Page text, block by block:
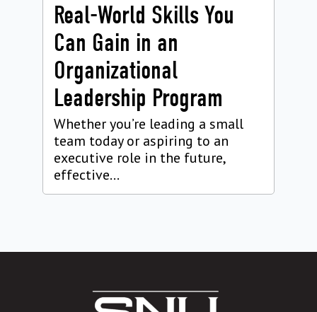
Real-World Skills You
Can Gain in an
Organizational
Leadership Program
Whether you’re leading a small
team today or aspiring to an
executive role in the future,
effective...